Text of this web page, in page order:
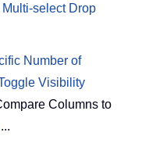
Multi-select Drop
Number of
Visibility
Columns to
...